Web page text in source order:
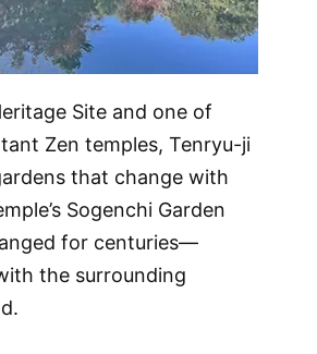
Site and one of
Zen temples, Tenryu-ji
that change with
Sogenchi Garden
for centuries—
the surrounding